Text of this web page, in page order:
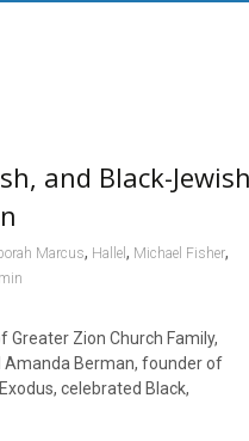
and Black-Jewish
Marcus, Hallel , Michael Fisher,
Greater Zion Church Family,
Amanda Berman, founder of
celebrated Black,